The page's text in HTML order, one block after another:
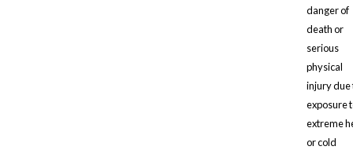
danger of
death or
serious
physical
injury due
exposure
extreme
or cold